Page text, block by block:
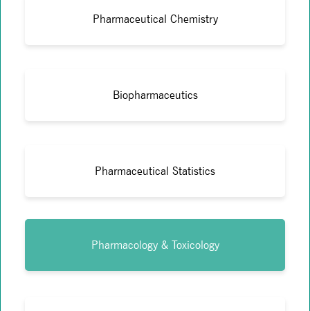
Pharmaceutical Chemistry
Biopharmaceutics
Pharmaceutical Statistics
Pharmacology & Toxicology